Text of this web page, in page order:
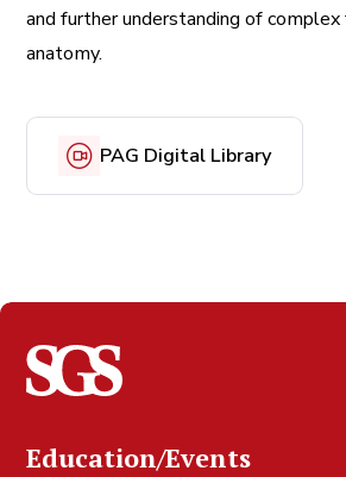
and further understanding of
anatomy.
PAG Digital Library
Education/Events